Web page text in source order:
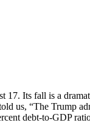
Its fall is a
us, “The Trump
debt-to-GDP